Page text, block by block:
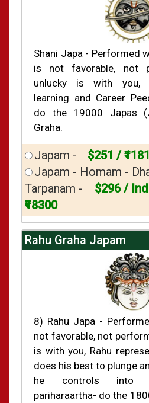
Shani Japa - Performed
is not favorable, not
unlucky is with you,
learning and Career
do the 19000 Japas
Graha.
Japam -
$251 /
Japam - Homam -
Tarpanam -
$296 / Ind
₹18300
Rahu Graha Japam
8) Rahu Japa -
not favorable, not
is with you, Rahu
does his best to plunge
he controls into
pariharaartha- do the